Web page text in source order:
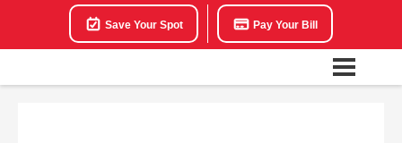
Save Your Spot Pay Your Bill